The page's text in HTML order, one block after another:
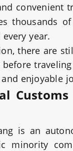
convenient
thousands
year.
there are
enjoyable
is an
minority